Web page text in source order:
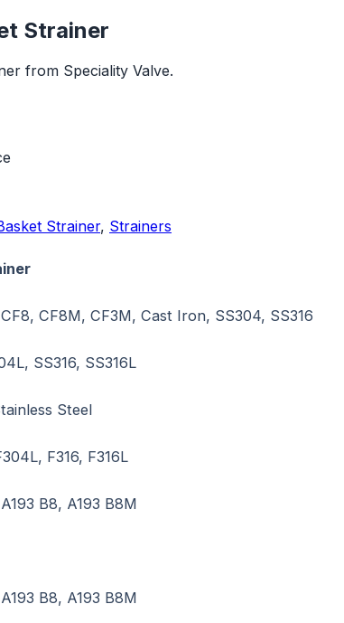
Strainer
from Speciality Valve.
Strainer, Strainers
CF8M, CF3M, Cast Iron, SS304, SS316
SS316, SS316L
Steel
F316, F316L
B8, A193 B8M
B8, A193 B8M